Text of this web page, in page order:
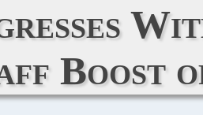
Boost